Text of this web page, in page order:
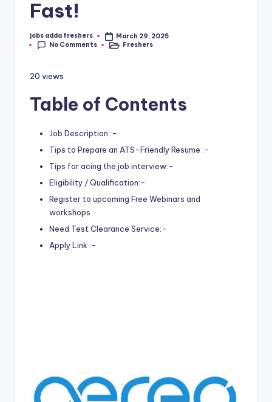
Fast!
jobs adda freshers
March 29, 2025
No Comments
Freshers
20 views
Table of Contents
Job Description :-
Tips to Prepare an ATS-Friendly Resume :-
Tips for acing the job interview:-
Eligibility / Qualification:-
Register to upcoming Free Webinars and
workshops
Need Test Clearance Service:-
Apply Link :-